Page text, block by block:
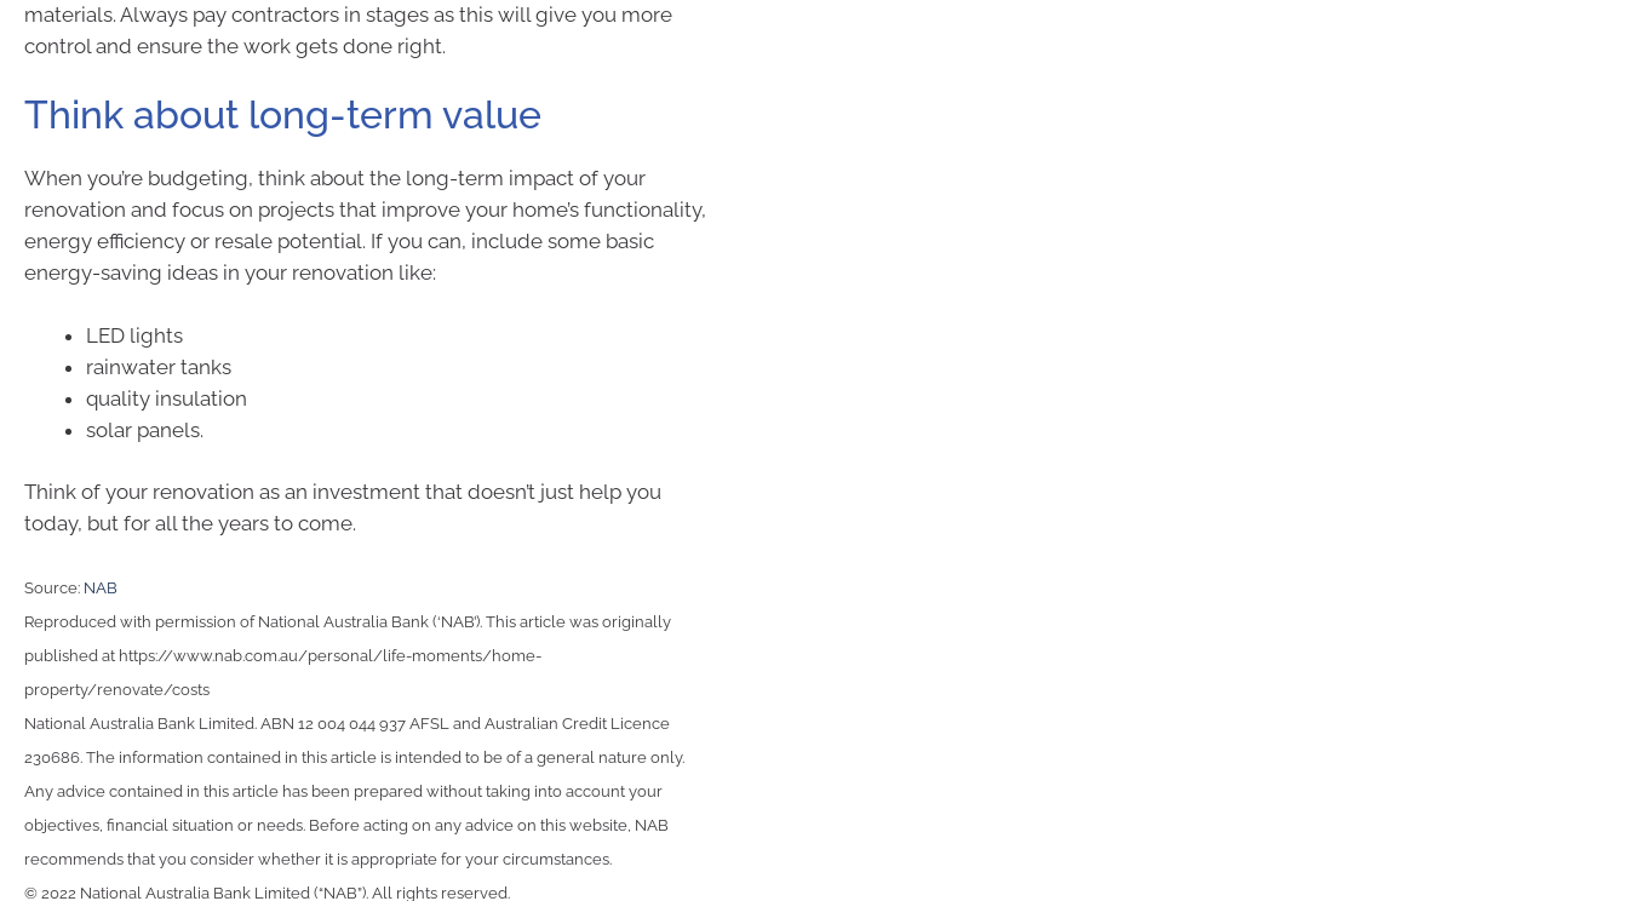
materials. Always pay contractors in stages as this will give you more
control and ensure the work gets done right.
Think about long-term value
When you’re budgeting, think about the long-term impact of your
renovation and focus on projects that improve your home’s functionality,
energy efficiency or resale potential. If you can, include some basic
energy-saving ideas in your renovation like:
LED lights
rainwater tanks
quality insulation
solar panels.
Think of your renovation as an investment that doesn’t just help you
today, but for all the years to come.
Source: NAB
Reproduced with permission of National Australia Bank (‘NAB’). This article was originally
published at https://www.nab.com.au/personal/life-moments/home-
property/renovate/costs
National Australia Bank Limited. ABN 12 004 044 937 AFSL and Australian Credit Licence
230686. The information contained in this article is intended to be of a general nature only.
Any advice contained in this article has been prepared without taking into account your
objectives, financial situation or needs. Before acting on any advice on this website, NAB
recommends that you consider whether it is appropriate for your circumstances.
© 2022 National Australia Bank Limited (“NAB”). All rights reserved.